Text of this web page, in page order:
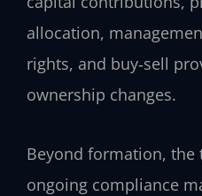
allocation,
rights, and buy‑sell
ownership changes.
Beyond formation, the
ongoing compliance